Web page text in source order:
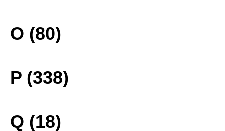
O (80)
P (338)
Q (18)